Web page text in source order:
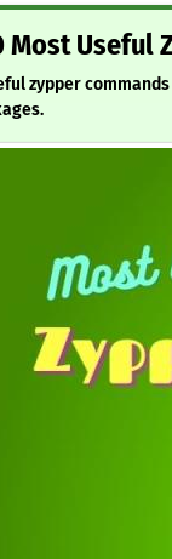
Most Useful
zypper